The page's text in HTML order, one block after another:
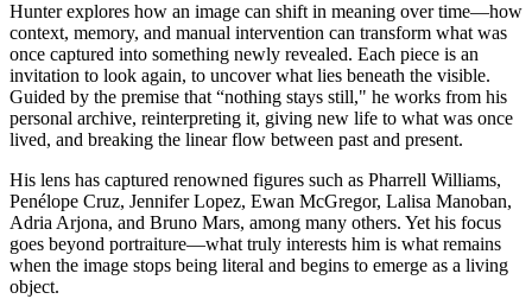
Hunter explores how an image can shift in meaning over time—how
context, memory, and manual intervention can transform what was
once captured into something newly revealed. Each piece is an
invitation to look again, to uncover what lies beneath the visible.
Guided by the premise that “nothing stays still," he works from his
personal archive, reinterpreting it, giving new life to what was once
lived, and breaking the linear flow between past and present.
His lens has captured renowned figures such as Pharrell Williams,
Penélope Cruz, Jennifer Lopez, Ewan McGregor, Lalisa Manoban,
Adria Arjona, and Bruno Mars, among many others. Yet his focus
goes beyond portraiture—what truly interests him is what remains
when the image stops being literal and begins to emerge as a living
object.